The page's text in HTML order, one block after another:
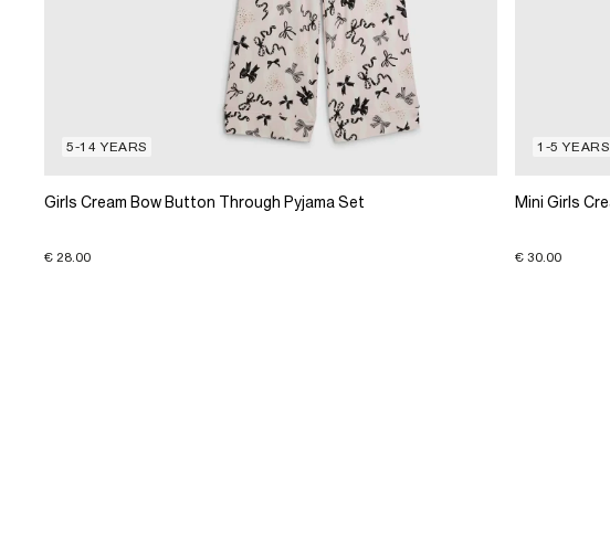
5-14 YEARS
Girls Cream Bow Button Through Pyjama Set
€ 28.00
1-5 YEARS
Mini Girls
€ 30.00